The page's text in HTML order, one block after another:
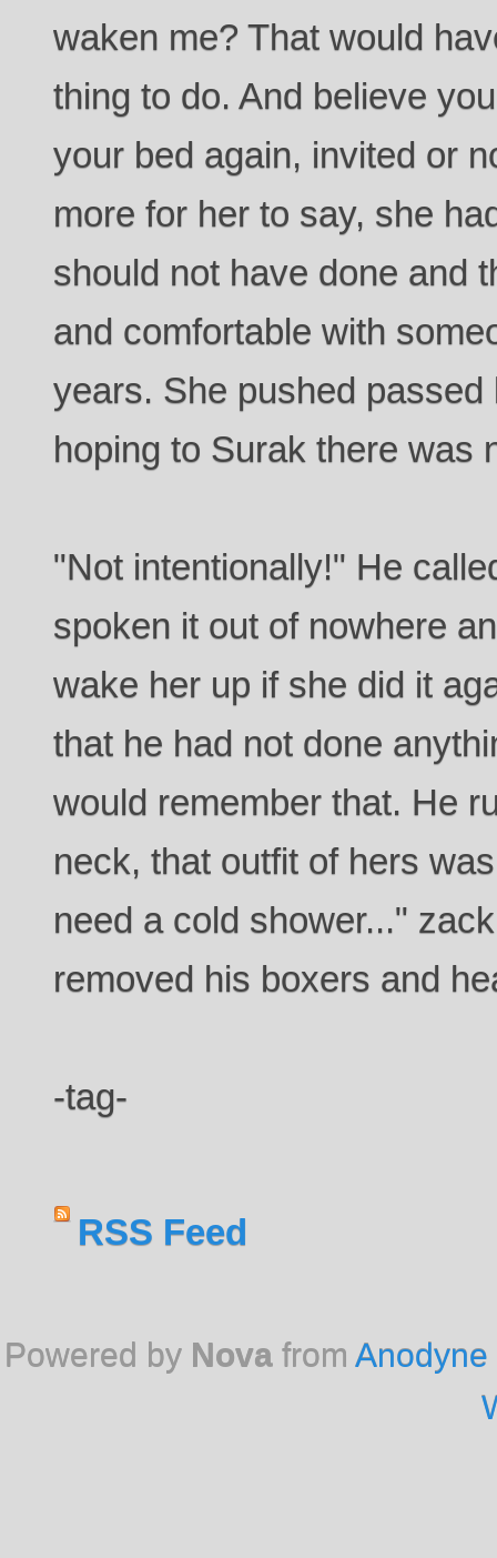
waken me? That would
thing to do. And believe
your bed again, invited or
more for her to say, she
should not have done and
and comfortable with
years. She pushed passed
hoping to Surak there was
"Not intentionally!" He
spoken it out of nowhere
wake her up if she did it
that he had not done
would remember that. He
neck, that outfit of hers
need a cold shower..."
removed his boxers and
-tag-
RSS Feed
Powered by Novafrom Anodyne